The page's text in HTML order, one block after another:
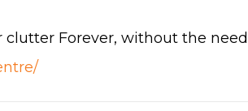
Forever, without the